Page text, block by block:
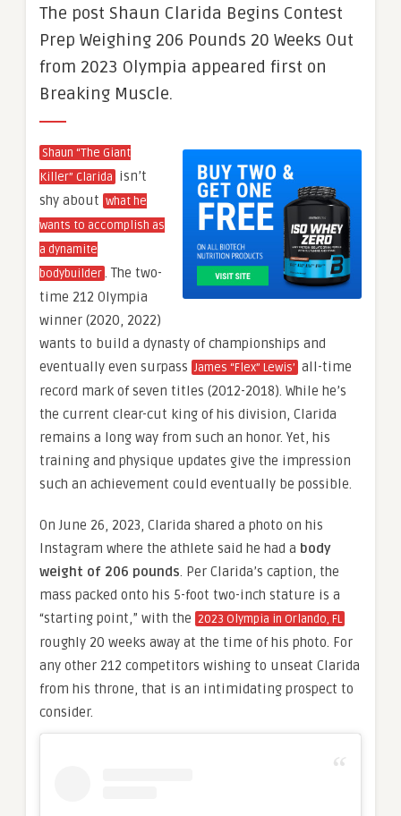
The post Shaun Clarida Begins Contest
Prep Weighing 206 Pounds 20 Weeks Out
from 2023 Olympia appeared first on
Breaking Muscle.
Shaun “The Giant
Killer” Clarida isn’t
shy about what he
wants to accomplish as
a dynamite
bodybuilder. The two-
time 212 Olympia
winner (2020, 2022)
wants to build a dynasty of championships and
eventually even surpass James “Flex” Lewis’ all-time
record mark of seven titles (2012-2018). While he’s
the current clear-cut king of his division, Clarida
remains a long way from such an honor. Yet, his
training and physique updates give the impression
such an achievement could eventually be possible.
On June 26, 2023, Clarida shared a photo on his
Instagram where the athlete said he had a body
weight of 206 pounds. Per Clarida’s caption, the
mass packed onto his 5-foot two-inch stature is a
“starting point,” with the 2023 Olympia in Orlando, FL
roughly 20 weeks away at the time of his photo. For
any other 212 competitors wishing to unseat Clarida
from his throne, that is an intimidating prospect to
consider.